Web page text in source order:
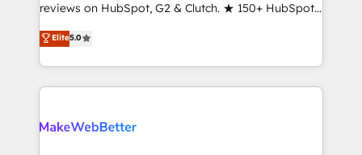
and service to drive sustainable growth With 6 key
HubSpot accreditations and experience across
hundreds of organizations in dozens of industries,
there’s a good chance one of our globally integrated
teams has worked with clients just like you Let’s
looking for...and get your next big initiative moving!
reviews on HubSpot, G2 & Clutch. ★ 150+ HubSpot
Certified Experts & Trainers across the team ★
1,500+ implementations across five continents ★ AI-
First, RevOps-led, Onboarding obsessed ★
Company of the Year 2024/25 INSIDEA helps
engine. We onboard your team, migrate your data,
Elite5.0